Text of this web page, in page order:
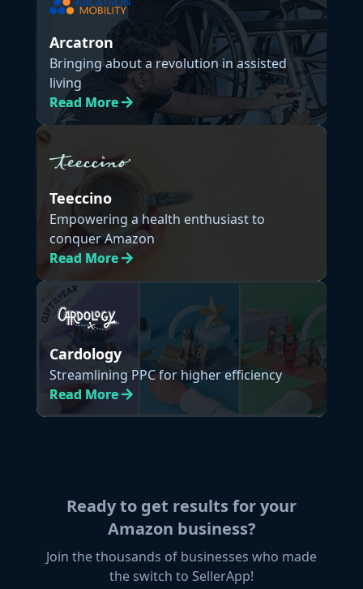
Arcatron
Bringing about a revolution in assisted
living
Read More
Teeccino
Empowering a health enthusiast to
conquer Amazon
Read More
Cardology
Streamlining PPC for higher efficiency
Read More
Ready to get results for your
Amazon business?
Join the thousands of businesses who made
the switch to SellerApp!